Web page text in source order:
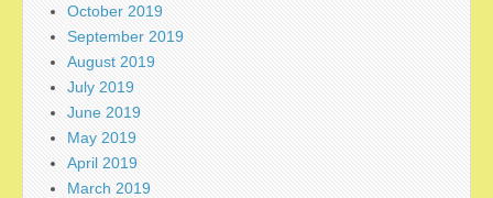
October 2019
September 2019
August 2019
July 2019
June 2019
May 2019
April 2019
March 2019